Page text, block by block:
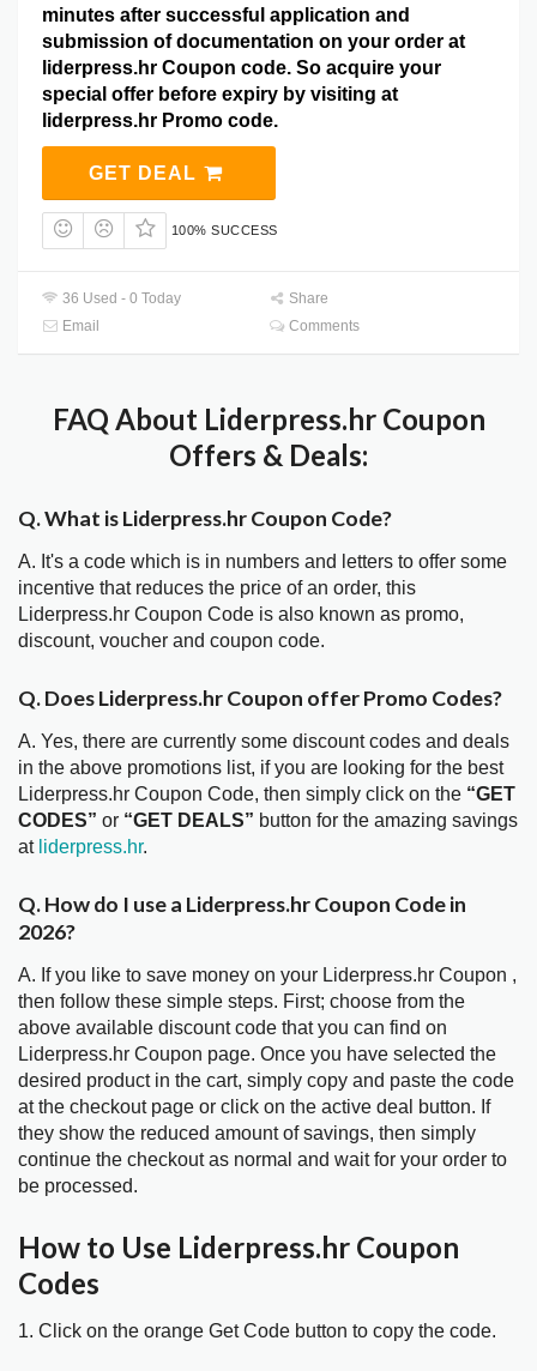
minutes after successful application and
submission of documentation on your order at
liderpress.hr Coupon code. So acquire your
special offer before expiry by visiting at
liderpress.hr Promo code.
GET DEAL
100% SUCCESS
36 Used - 0 Today
Share
Email
Comments
FAQ About Liderpress.hr Coupon
Offers & Deals:
Q. What is Liderpress.hr Coupon Code?
A. It's a code which is in numbers and letters to offer some
incentive that reduces the price of an order, this
Liderpress.hr Coupon Code is also known as promo,
discount, voucher and coupon code.
Q. Does Liderpress.hr Coupon offer Promo Codes?
A. Yes, there are currently some discount codes and deals
in the above promotions list, if you are looking for the best
Liderpress.hr Coupon Code, then simply click on the “GET
CODES” or “GET DEALS” button for the amazing savings
at liderpress.hr.
Q. How do I use a Liderpress.hr Coupon Code in
2026?
A. If you like to save money on your Liderpress.hr Coupon ,
then follow these simple steps. First; choose from the
above available discount code that you can find on
Liderpress.hr Coupon page. Once you have selected the
desired product in the cart, simply copy and paste the code
at the checkout page or click on the active deal button. If
they show the reduced amount of savings, then simply
continue the checkout as normal and wait for your order to
be processed.
How to Use Liderpress.hr Coupon
Codes
1. Click on the orange Get Code button to copy the code.